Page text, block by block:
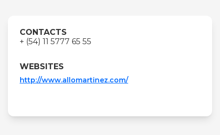
CONTACTS
+ (54) 11 5777 65 55
WEBSITES
http://www.allomartinez.com/